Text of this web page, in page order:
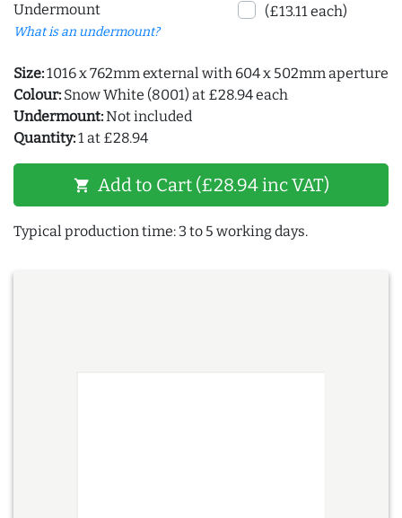
Undermount
What is an undermount?
(£13.11 each)
Size:1016 x 762mm external with 604 x 502mm aperture
Colour: Snow White (8001) at £28.94 each
Undermount:Not included
Quantity:1 at £28.94
shopping_cart Add to Cart (£28.94 inc VAT)
Typical production time: 3 to 5 working days.